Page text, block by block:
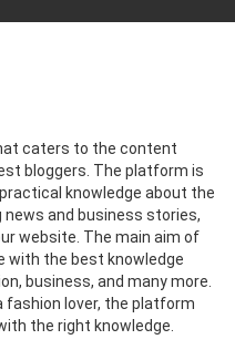
caters to the content
bloggers. The platform is
knowledge about the
and business stories,
website. The main aim of
with the best knowledge
business, and many more.
fashion lover, the platform
the right knowledge.